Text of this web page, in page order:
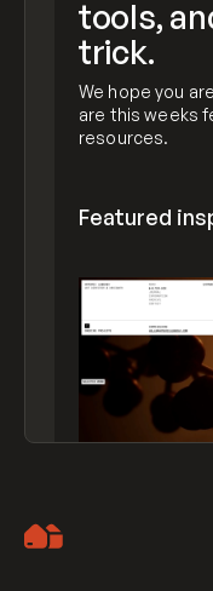
tools,
trick.
We hope you
are this weeks
resources.
Featured